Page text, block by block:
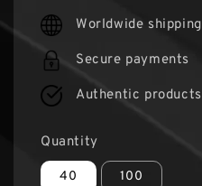
price
Worldwide shipping
Secure payments
Authentic products
Quantity
40 100